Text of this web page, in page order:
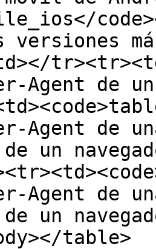
versiones
Agent de
Agent de
un
Agent de
un
table>